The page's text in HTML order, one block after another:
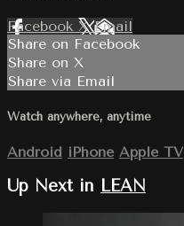
Facebook XEmail
Share on Facebook
Share on X
Share via Email
Watch anywhere, anytime
Android iPhone Apple TV
Up Next in LEAN